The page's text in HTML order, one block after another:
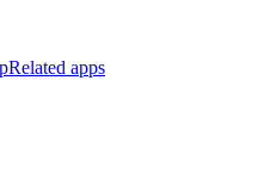
Related apps